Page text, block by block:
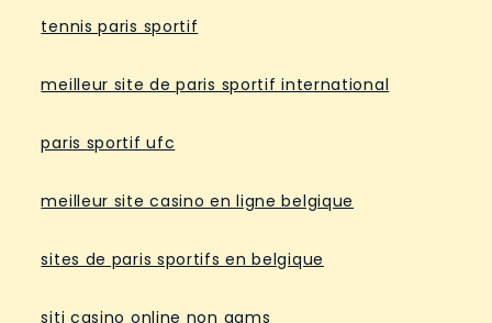
tennis paris sportif
meilleur site de paris sportif international
paris sportif ufc
meilleur site casino en ligne belgique
sites de paris sportifs en belgique
siti casino online non aams